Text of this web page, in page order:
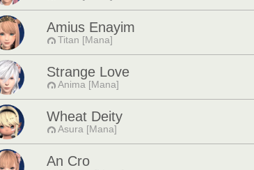
Amius Enayim
Titan [Mana]
Strange Love
Anima [Mana]
Wheat Deity
Asura [Mana]
An Cro